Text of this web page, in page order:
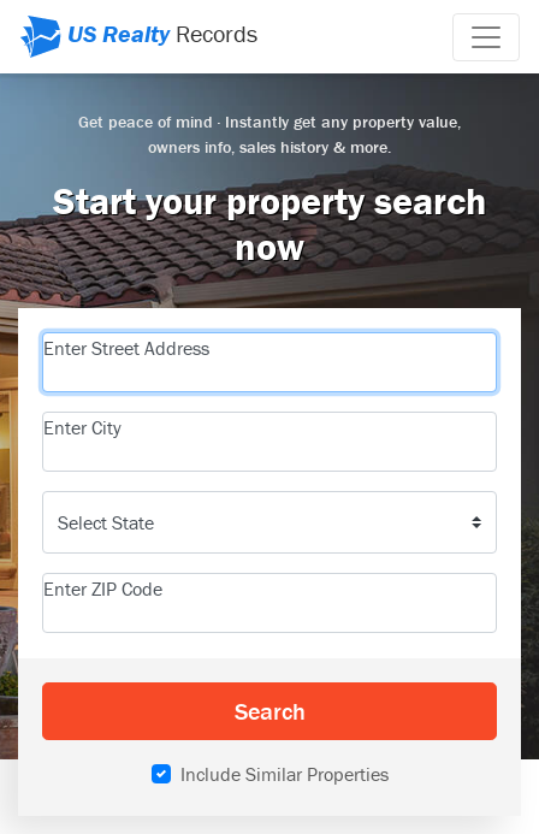
US RealtyRecords
Get peace of mind · Instantly get any property value,
owners info, sales history & more.
Start your property search
now
Enter Street Address
Enter City
Enter ZIP Code
Search
Include Similar Properties